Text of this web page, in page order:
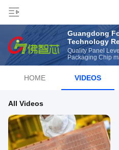
Guangdong
Technology
Quality Panel
Packaging Chip
HOME VIDEOS
All Videos